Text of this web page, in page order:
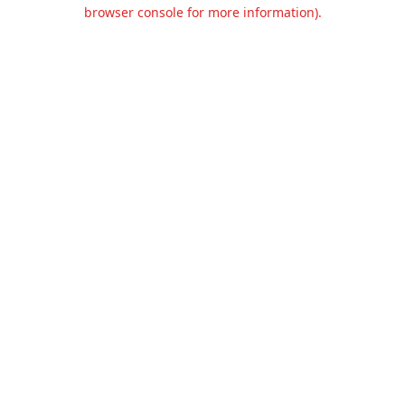
browser console for more information).